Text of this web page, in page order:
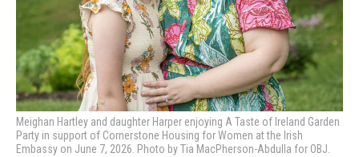
Meighan Hartley and daughter Harper enjoying A Taste of Ireland Garden
Party in support of Cornerstone Housing for Women at the Irish
Embassy on June 7, 2026. Photo by Tia MacPherson-Abdulla for OBJ.